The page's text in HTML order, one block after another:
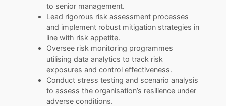
to senior management.
Lead rigorous risk assessment processes
and implement robust mitigation strategies in
line with risk appetite.
Oversee risk monitoring programmes
utilising data analytics to track risk
exposures and control effectiveness.
Conduct stress testing and scenario analysis
to assess the organisation’s resilience under
adverse conditions.